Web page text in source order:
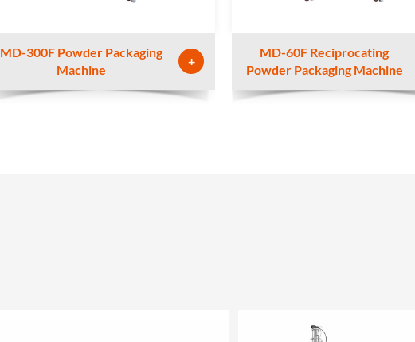
MD-300F Powder Packaging
Machine
+
MD-60F Reciprocating
Powder Packaging Machine